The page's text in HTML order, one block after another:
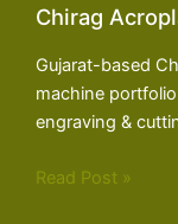
Chirag
Gujarat-based
machine
engraving &
Read Post »